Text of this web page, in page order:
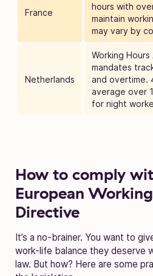
France
hours with
maintain
may vary by
Netherlands
Working
mandates
and overtime.
average over
for night
How to comply
European
Directive
It’s a no-brainer. You want to
work-life balance they deserve
law. But how? Here are some